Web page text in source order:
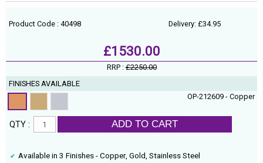
Product Code : 40498 Delivery: £34.95
£1530.00
RRP :£2250.00
FINISHES AVAILABLE
OP-212609 - Copper
QTY : ADD TO CART
Available in 3 Finishes - Copper, Gold, Stainless Steel